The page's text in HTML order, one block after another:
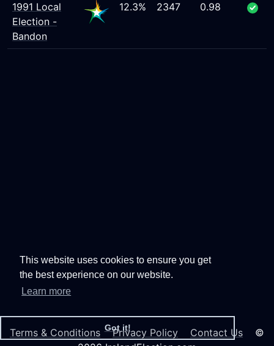
This website uses cookies to ensure you get
the best experience on our website.
Learn more
Got it!
1991 Local
Election -
Bandon
12.3% 2347 0.98
Terms & Conditions Privacy Policy Contact Us ©